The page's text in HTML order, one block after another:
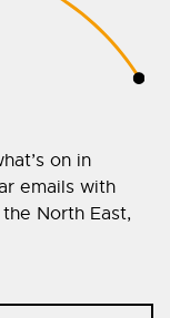
on in
emails with
North East,